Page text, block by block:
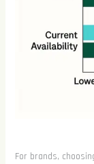
For brands,